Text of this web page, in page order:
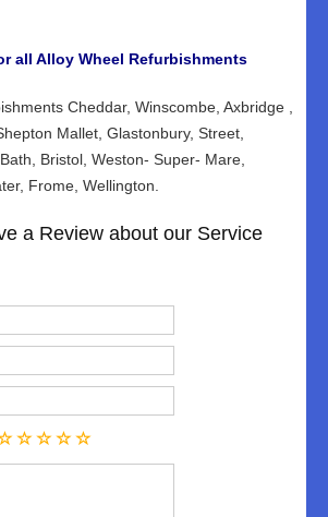
all Alloy Wheel Refurbishments
Cheddar, Winscombe, Axbridge ,
Mallet, Glastonbury, Street,
Bristol, Weston- Super- Mare,
Frome, Wellington.
a Review about our Service